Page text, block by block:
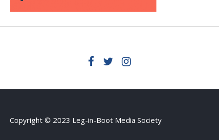
Copyright © 2023 Leg-in-Boot Media Society